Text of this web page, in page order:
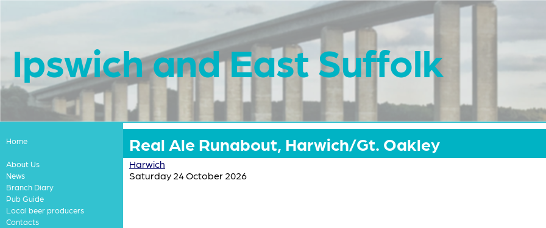
Ipswich and East Suffolk
Home
About Us
News
Branch Diary
Pub Guide
Local beer producers
Contacts
Real Ale Runabout, Harwich/Gt. Oakley
Harwich
Saturday 24 October 2026